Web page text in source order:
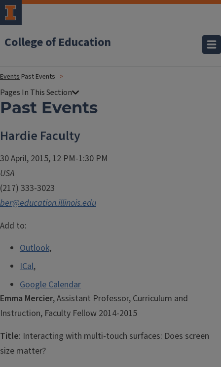
College of Education
Events Past Events
Past Events
Hardie Faculty
30 April, 2015, 12 PM-1:30 PM
USA
(217) 333-3023
ber@education.illinois.edu
Add to:
Outlook,
ICal,
Google Calendar
Emma Mercier, Assistant Professor, Curriculum and
Instruction, Faculty Fellow 2014-2015
Title: Interacting with multi-touch surfaces: Does screen
size matter?